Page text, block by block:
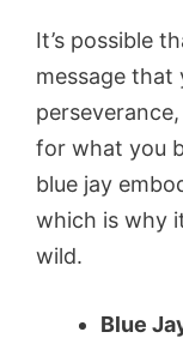
It’s possible
message that
for what you
blue jay
which is why
wild.
Blue